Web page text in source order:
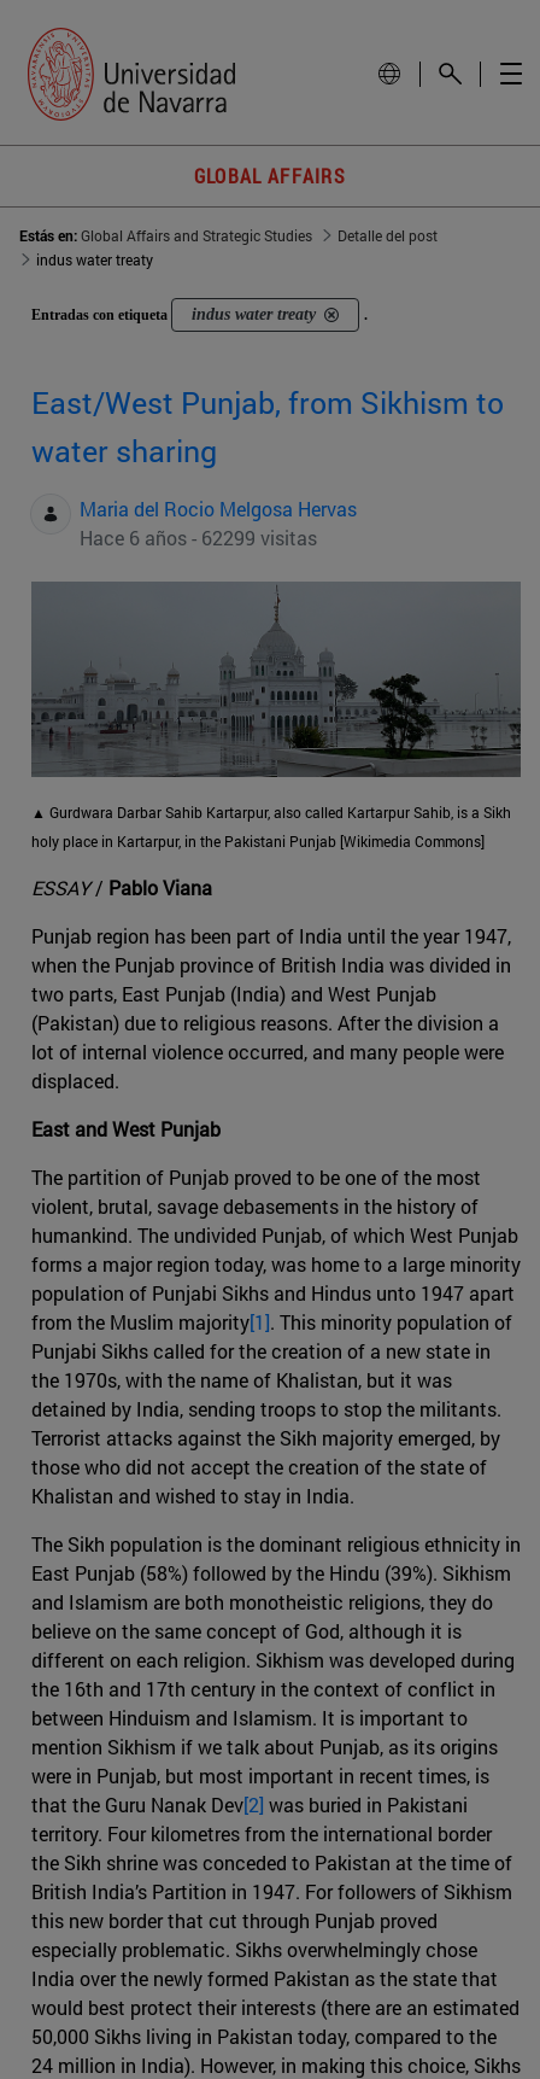
GLOBAL AFFAIRS
Estás en:Global Affairs and Strategic Studies
Detalle del post
indus water treaty
Entradas con etiqueta indus water treaty .
East/West Punjab, from Sikhism to
water sharing
Maria del Rocio Melgosa Hervas
Hace 6 años - 62299 visitas
▲ Gurdwara Darbar Sahib Kartarpur, also called Kartarpur Sahib, is a Sikh
holy place in Kartarpur, in the Pakistani Punjab [Wikimedia Commons]
ESSAY/ Pablo Viana
Punjab region has been part of India until the year 1947,
when the Punjab province of British India was divided in
two parts, East Punjab (India) and West Punjab
(Pakistan) due to religious reasons. After the division a
lot of internal violence occurred, and many people were
displaced.
East and West Punjab
The partition of Punjab proved to be one of the most
violent, brutal, savage debasements in the history of
humankind. The undivided Punjab, of which West Punjab
forms a major region today, was home to a large minority
population of Punjabi Sikhs and Hindus unto 1947 apart
from the Muslim majority[1]. This minority population of
Punjabi Sikhs called for the creation of a new state in
the 1970s, with the name of Khalistan, but it was
detained by India, sending troops to stop the militants.
Terrorist attacks against the Sikh majority emerged, by
those who did not accept the creation of the state of
Khalistan and wished to stay in India.
The Sikh population is the dominant religious ethnicity in
East Punjab (58%) followed by the Hindu (39%). Sikhism
and Islamism are both monotheistic religions, they do
believe on the same concept of God, although it is
different on each religion. Sikhism was developed during
the 16th and 17th century in the context of conflict in
between Hinduism and Islamism. It is important to
mention Sikhism if we talk about Punjab, as its origins
were in Punjab, but most important in recent times, is
that the Guru Nanak Dev[2] was buried in Pakistani
territory. Four kilometres from the international border
the Sikh shrine was conceded to Pakistan at the time of
British India’s Partition in 1947. For followers of Sikhism
this new border that cut through Punjab proved
especially problematic. Sikhs overwhelmingly chose
India over the newly formed Pakistan as the state that
would best protect their interests (there are an estimated
50,000 Sikhs living in Pakistan today, compared to the
24 million in India). However, in making this choice, Sikhs